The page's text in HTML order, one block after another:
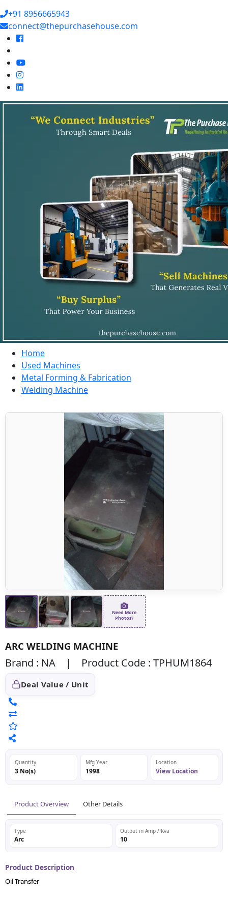
+91 8956665943
connect@thepurchasehouse.com
Home
Used Machines
Metal Forming & Fabrication
Welding Machine
Need More
Photos?
ARC WELDING MACHINE
Brand : NA | Product Code : TPHUM1864
Deal Value / Unit
Quantity
3 No(s)
Mfg Year
1998
Location
View Location
Product Overview Other Details
Type
Arc
Output in Amp / Kva
10
Product Description
Oil Transfer